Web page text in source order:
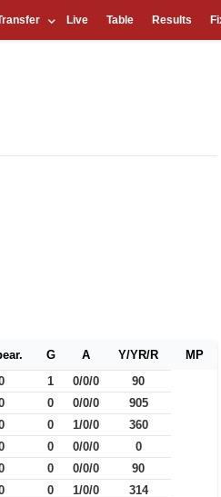
Live Table Results
G A Y/YR/R
MP
1 0/0/0
90
0 0/0/0
905
0 1/0/0
360
0 0/0/0
0
0 0/0/0
90
0 1/0/0
314